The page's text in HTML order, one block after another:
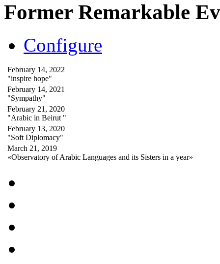
Former Remarkable
Configure
February 14, 2022
"inspire hope"
February 14, 2021
"Sympathy"
February 21, 2020
"Arabic in Beirut "
February 13, 2020
"Soft Diplomacy"
March 21, 2019
«Observatory of Arabic Languages and its Sisters in a year»